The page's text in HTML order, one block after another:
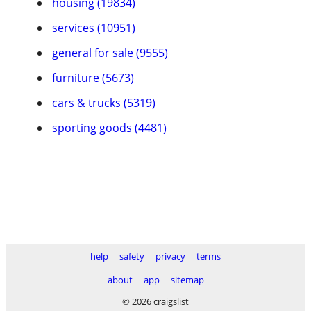
services (10951)
general for sale (9555)
furniture (5673)
cars & trucks (5319)
sporting goods (4481)
help safety privacy
terms
about
app
sitemap
© 2026 craigslist